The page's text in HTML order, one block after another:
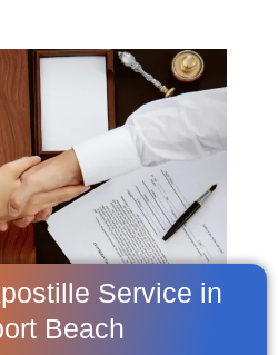
Service in
Beach